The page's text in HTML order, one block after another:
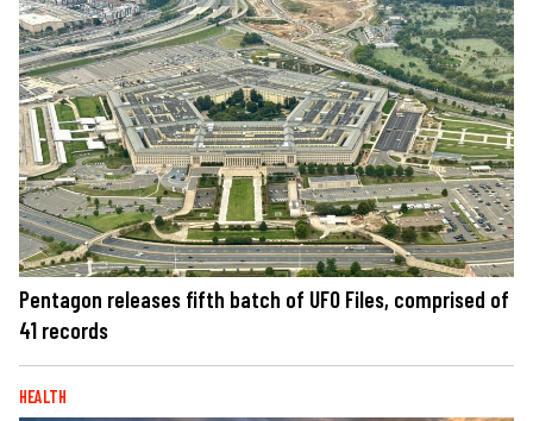
Pentagon releases fifth batch of UFO Files, comprised of
41 records
HEALTH